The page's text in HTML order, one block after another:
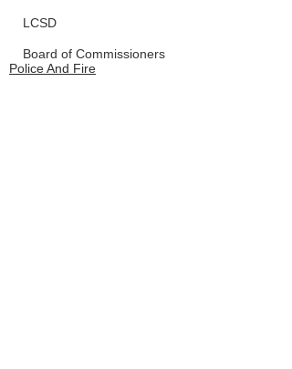
LCSD
Board of Commissioners
Police And Fire